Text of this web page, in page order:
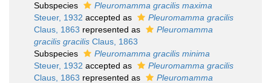
Subspecies
Pleuromamma gracilis maxima
Steuer, 1932 accepted as
Pleuromamma gracilis
Claus, 1863 represented as
Pleuromamma
gracilis gracilis Claus, 1863
Subspecies
Pleuromamma gracilis minima
Steuer, 1932 accepted as
Pleuromamma gracilis
Claus, 1863 represented as
Pleuromamma